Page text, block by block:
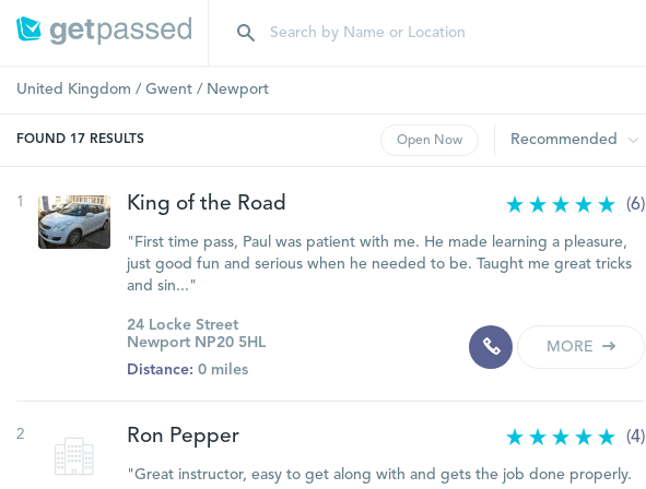
United Kingdom / Gwent / Newport
FOUND 17 RESULTS Open Now Recommended
1 King of the Road (6)
"First time pass, Paul was patient with me. He made learning a pleasure,
just good fun and serious when he needed to be. Taught me great tricks
and sin..."
24 Locke Street
Newport NP20 5HL
Distance: 0 miles
MORE
2 Ron Pepper (4)
"Great instructor, easy to get along with and gets the job done properly.